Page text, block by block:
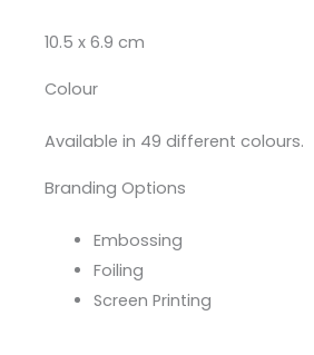
10.5 x 6.9 cm
Colour
Available in 49 different colours.
Branding Options
Embossing
Foiling
Screen Printing